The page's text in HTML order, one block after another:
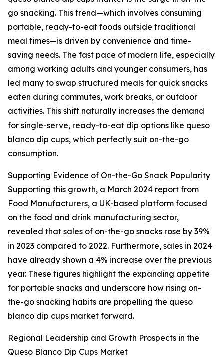
go snacking. This trend—which involves consuming
portable, ready-to-eat foods outside traditional
meal times—is driven by convenience and time-
saving needs. The fast pace of modern life, especially
among working adults and younger consumers, has
led many to swap structured meals for quick snacks
eaten during commutes, work breaks, or outdoor
activities. This shift naturally increases the demand
for single-serve, ready-to-eat dip options like queso
blanco dip cups, which perfectly suit on-the-go
consumption.
Supporting Evidence of On-the-Go Snack Popularity
Supporting this growth, a March 2024 report from
Food Manufacturers, a UK-based platform focused
on the food and drink manufacturing sector,
revealed that sales of on-the-go snacks rose by 39%
in 2023 compared to 2022. Furthermore, sales in 2024
have already shown a 4% increase over the previous
year. These figures highlight the expanding appetite
for portable snacks and underscore how rising on-
the-go snacking habits are propelling the queso
blanco dip cups market forward.
Regional Leadership and Growth Prospects in the
Queso Blanco Dip Cups Market